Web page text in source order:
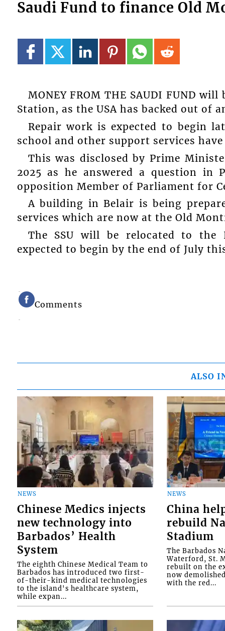
Saudi Fund to finance Old
MONEY FROM THE SAUDI FUND
Station, as the USA has backed out of
Repair work is expected to begin
school and other support services
This was disclosed by Prime
2025 as he answered a question in
opposition Member of Parliament for
A building in Belair is being
services which are now at the Old
The SSU will be relocated to the
expected to begin by the end of July
Comments
ALSO
NEWS
Chinese Medics injects
new technology into
Barbados’ Health
System
The eighth Chinese Medical Team to
Barbados has introduced two first-
of-their-kind medical technologies
to the island's healthcare system,
while expan...
NEWS
China
rebuild
Stadium
The Barbados
Waterford, St.
rebuilt on the
now
with the red...